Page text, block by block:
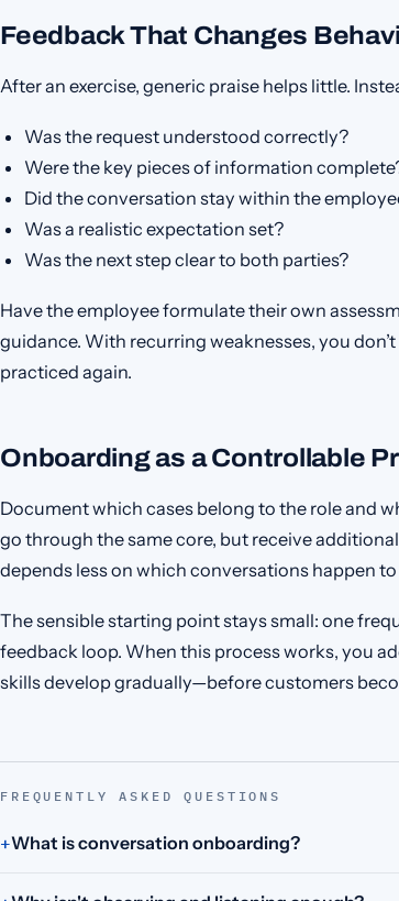
Feedback That Changes
After an exercise, generic praise helps little.
Was the request understood correctly?
Were the key pieces of information
Did the conversation stay within the
Was a realistic expectation set?
Was the next step clear to both parties?
Have the employee formulate their own
guidance. With recurring weaknesses, you
practiced again.
Onboarding as a Controllable
Document which cases belong to the role and
go through the same core, but receive
depends less on which conversations happen
The sensible starting point stays small: one
feedback loop. When this process works, you
skills develop gradually—before customers
FREQUENTLY ASKED QUESTIONS
What is conversation onboarding?